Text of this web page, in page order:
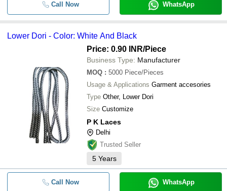
Call Now WhatsApp
Lower Dori - Color: White And Black
Price: 0.90 INR/Piece
Business Type: Manufacturer
MOQ : 5000 Piece/Pieces
Usage & Applications Garment accesories
Type Other, Lower Dori
Size Customize
P K Laces
Delhi
Trusted Seller
5 Years
Call Now WhatsApp